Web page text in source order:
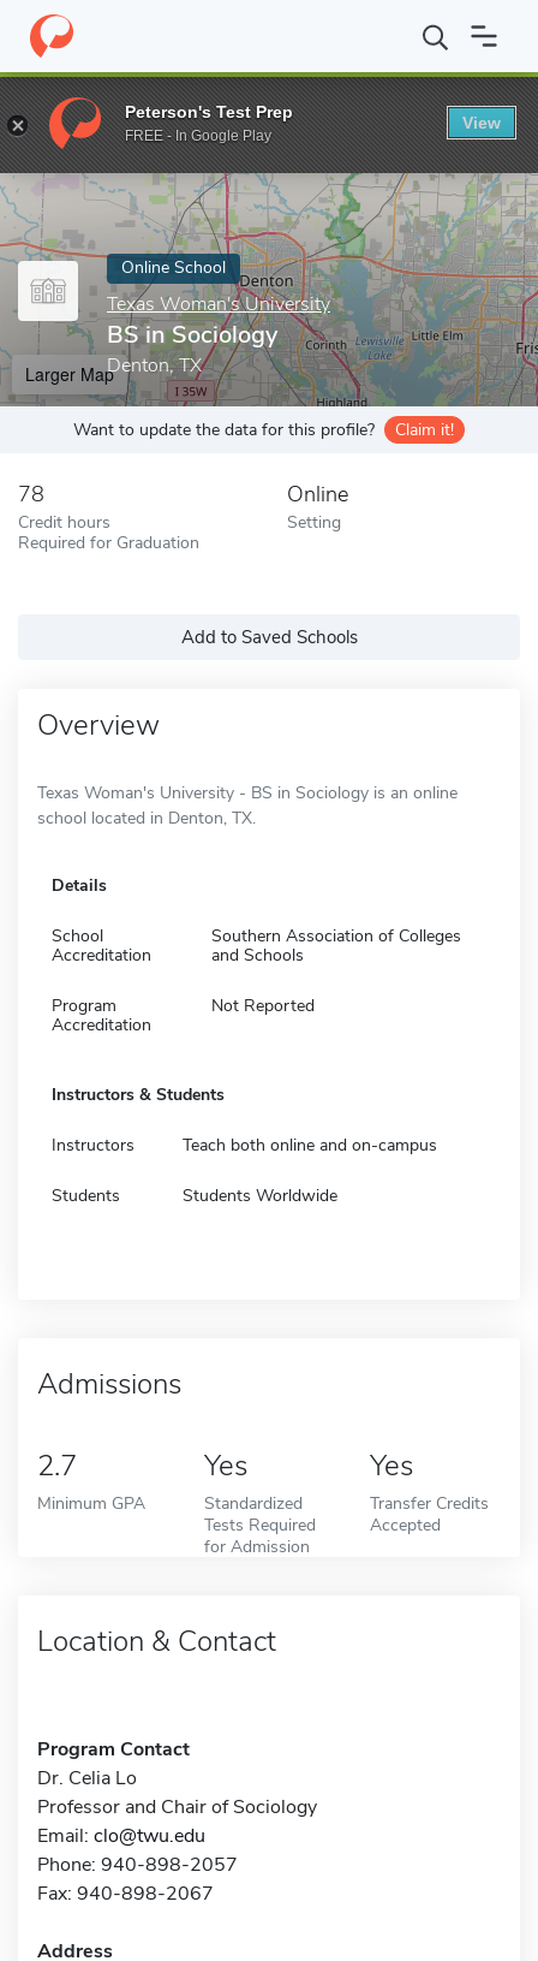
Home Online Schools Texas Woman's University BS in
Enter a keyword
Online School
Texas Woman's University
BS in Sociology
Denton, TX
Larger Map
Want to update the data for this profile? Claim it!
78
Credit hours
Required for Graduation
Online
Setting
Add to Saved Schools
Overview
Texas Woman's University - BS in Sociology is an online
school located in Denton, TX.
Details
School
Accreditation
Southern Association of Colleges
and Schools
Program
Accreditation
Not Reported
Instructors & Students
Instructors Teach both online and on-campus
Students Students Worldwide
Admissions
2.7
Minimum GPA
Yes
Standardized
Tests Required
for Admission
Yes
Transfer Credits
Accepted
Location & Contact
Program Contact
Dr. Celia Lo
Professor and Chair of Sociology
Email: clo@twu.edu
Phone: 940-898-2057
Fax: 940-898-2067
Address
Peterson's Test Prep
FREE - In Google Play
View